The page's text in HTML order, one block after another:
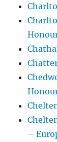
–